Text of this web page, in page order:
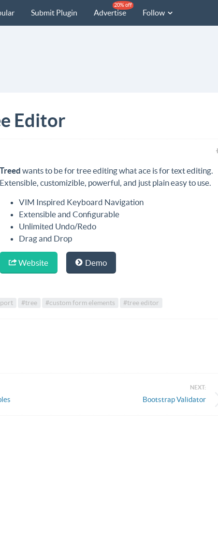
Submit Plugin Advertise
20% off
Follow
Editor
Treed wants to be for tree editing what ace is for text editing.
Extensible, customizible, powerful, and just plain easy to use.
VIM Inspired Keyboard Navigation
Extensible and Configurable
Unlimited Undo/Redo
Drag and Drop
Website Demo
#tree #custom form elements #tree editor
NEXT:
Bootstrap Validator